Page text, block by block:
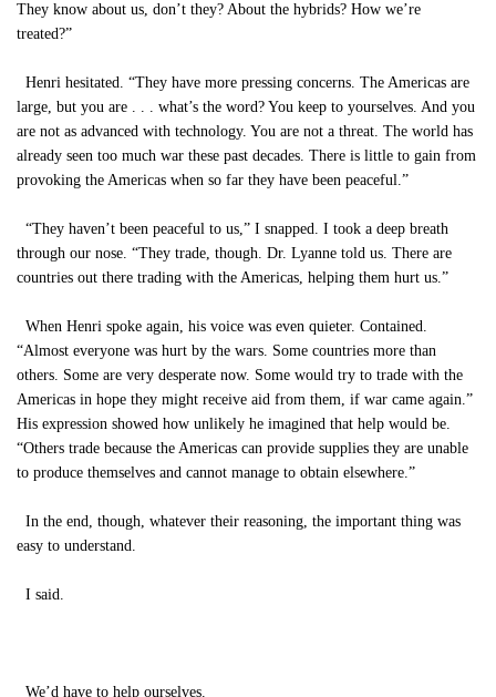
They know about us, don’t they? About the hybrids? How we’re
treated?”
Henri hesitated. “They have more pressing concerns. The Americas are
large, but you are . . . what’s the word? You keep to yourselves. And you
are not as advanced with technology. You are not a threat. The world has
already seen too much war these past decades. There is little to gain from
provoking the Americas when so far they have been peaceful.”
“They haven’t been peaceful to us,” I snapped. I took a deep breath
through our nose. “They trade, though. Dr. Lyanne told us. There are
countries out there trading with the Americas, helping them hurt us.”
When Henri spoke again, his voice was even quieter. Contained.
“Almost everyone was hurt by the wars. Some countries more than
others. Some are very desperate now. Some would try to trade with the
Americas in hope they might receive aid from them, if war came again.”
His expression showed how unlikely he imagined that help would be.
“Others trade because the Americas can provide supplies they are unable
to produce themselves and cannot manage to obtain elsewhere.”
In the end, though, whatever their reasoning, the important thing was
easy to understand.
I said.
We’d have to help ourselves.